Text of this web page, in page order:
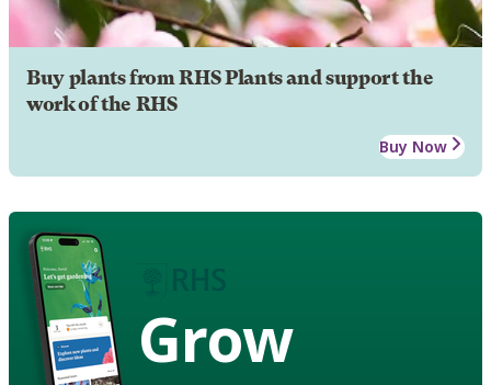
Buy plants from RHS Plants and support the
work of the RHS
Buy Now
Grow